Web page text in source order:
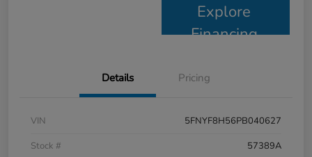
Explore
Financing
Details Pricing
VIN
5FNYF8H56PB040627
Stock #
57389A